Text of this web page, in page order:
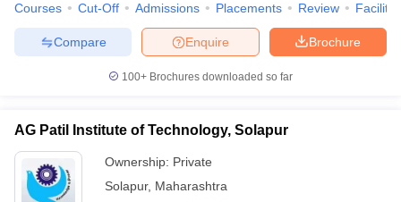
Courses Cut-Off Admissions Placements Review
Brochure
Enquire
Compare
100+ Brochures downloaded so far
AG Patil Institute of Technology, Solapur
Ownership: Private
Solapur, Maharashtra